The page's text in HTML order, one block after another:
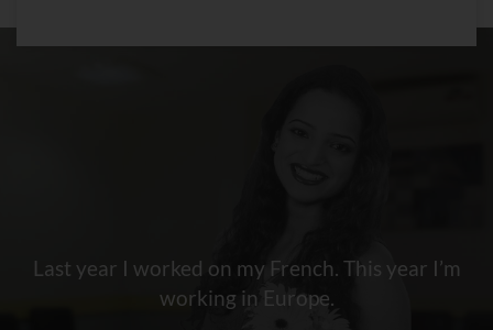
Last year I worked on my French. This year I’m
working in Europe.